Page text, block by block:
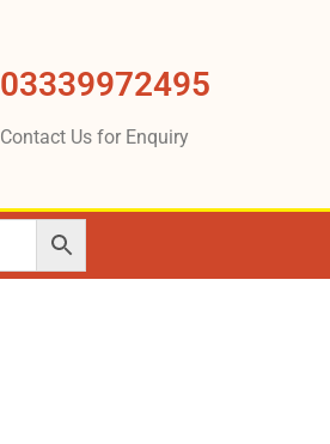
03339972495
Contact Us for Enquiry